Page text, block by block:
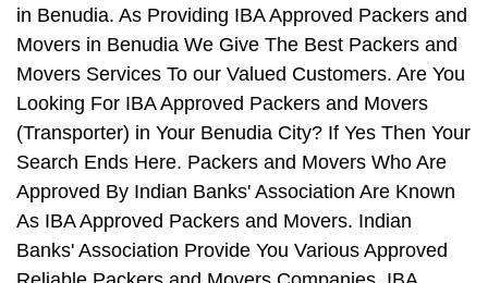
in Benudia. As Providing IBA Approved Packers and
Movers in Benudia We Give The Best Packers and
Movers Services To our Valued Customers. Are You
Looking For IBA Approved Packers and Movers
(Transporter) in Your Benudia City? If Yes Then Your
Search Ends Here. Packers and Movers Who Are
Approved By Indian Banks' Association Are Known
As IBA Approved Packers and Movers. Indian
Banks' Association Provide You Various Approved